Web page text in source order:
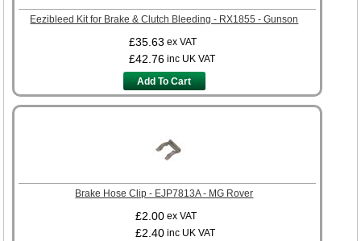
Eezibleed Kit for Brake & Clutch Bleeding - RX1855 - Gunson
£35.63 ex VAT
£42.76 inc UK VAT
Add To Cart
Brake Hose Clip - EJP7813A - MG Rover
£2.00 ex VAT
£2.40 inc UK VAT